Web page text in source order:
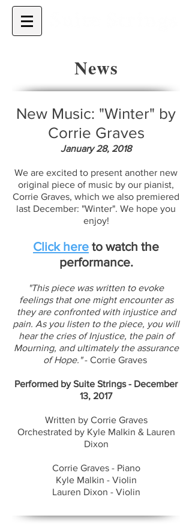
News
New Music: "Winter" by
Corrie Graves
January 28, 2018
We are excited to present another new
original piece of music by our pianist,
Corrie Graves, which we also premiered
last December: "Winter". We hope you
enjoy!
Click here to watch the
performance.
"This piece was written to evoke
feelings that one might encounter as
they are confronted with injustice and
pain. As you listen to the piece, you will
hear the cries of Injustice, the pain of
Mourning, and ultimately the assurance
of Hope."- Corrie Graves
​Performed by Suite Strings - December
13, 2017
Written by Corrie Graves
Orchestrated by Kyle Malkin & Lauren
Dixon
Corrie Graves - Piano
Kyle Malkin - Violin
Lauren Dixon - Violin